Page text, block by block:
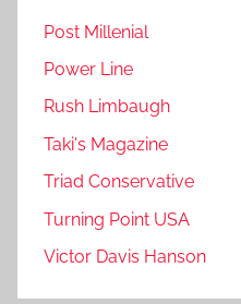
Post Millenial
Power Line
Rush Limbaugh
Taki's Magazine
Triad Conservative
Turning Point USA
Victor Davis Hanson